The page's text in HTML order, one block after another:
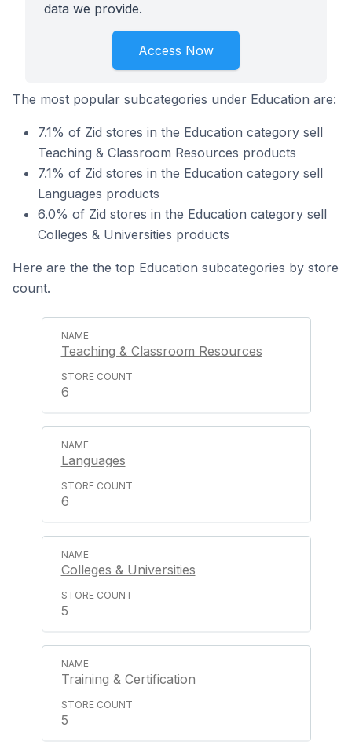
data we provide.
Access Now
The most popular subcategories under Education are:
7.1% of Zid stores in the Education category sell
Teaching & Classroom Resources products
7.1% of Zid stores in the Education category sell
Languages products
6.0% of Zid stores in the Education category sell
Colleges & Universities products
Here are the the top Education subcategories by store
count.
Teaching & Classroom Resources
6
Languages
6
Colleges & Universities
5
Training & Certification
5